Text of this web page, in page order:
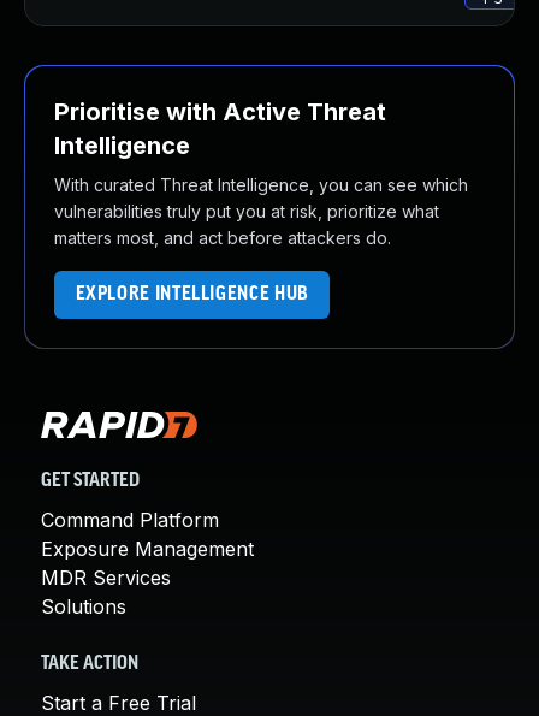
Prioritise with Active Threat
Intelligence
With curated Threat Intelligence, you can see which
vulnerabilities truly put you at risk, prioritize what
matters most, and act before attackers do.
EXPLORE INTELLIGENCE HUB
GET STARTED
Command Platform
Exposure Management
MDR Services
Solutions
TAKE ACTION
Start a Free Trial